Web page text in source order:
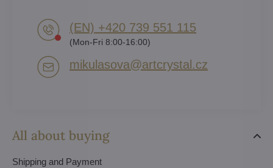
All about buying
Shipping and Payment
(EN) +420 739 551 115
(Mon-Fri 8:00-16:00)
mikulasova​@artcrystal​.cz